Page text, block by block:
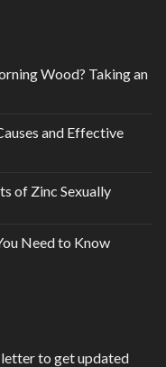
Wood? Taking an
and Effective
of Zinc Sexually
Need to Know
to get updated